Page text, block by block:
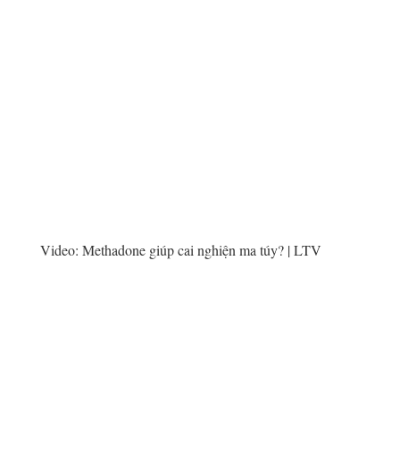
Video: Methadone giúp cai nghiện ma túy? | LTV